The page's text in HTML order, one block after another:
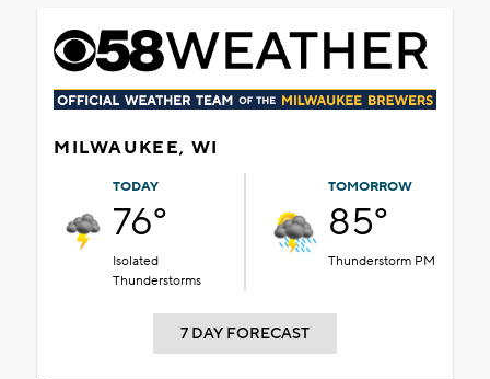
MILWAUKEE, WI
TODAY
76°
Isolated
Thunderstorms
TOMORROW
85°
Thunderstorm PM
7 DAY FORECAST